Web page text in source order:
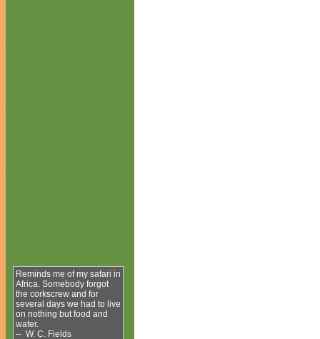
Reminds me of my safari in
Africa. Somebody forgot
the corkscrew and for
several days we had to live
on nothing but food and
water.
-- W. C. Fields